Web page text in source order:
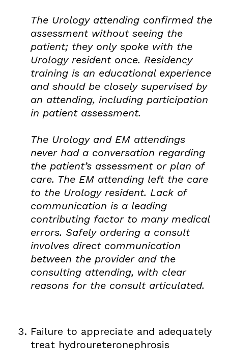
The Urology attending confirmed the
assessment without seeing the
patient; they only spoke with the
Urology resident once. Residency
training is an educational experience
and should be closely supervised by
an attending, including participation
in patient assessment.
The Urology and EM attendings
never had a conversation regarding
the patient’s assessment or plan of
care. The EM attending left the care
to the Urology resident. Lack of
communication is a leading
contributing factor to many medical
errors. Safely ordering a consult
involves direct communication
between the provider and the
consulting attending, with clear
reasons for the consult articulated.
Failure to appreciate and adequately
treat hydroureteronephrosis